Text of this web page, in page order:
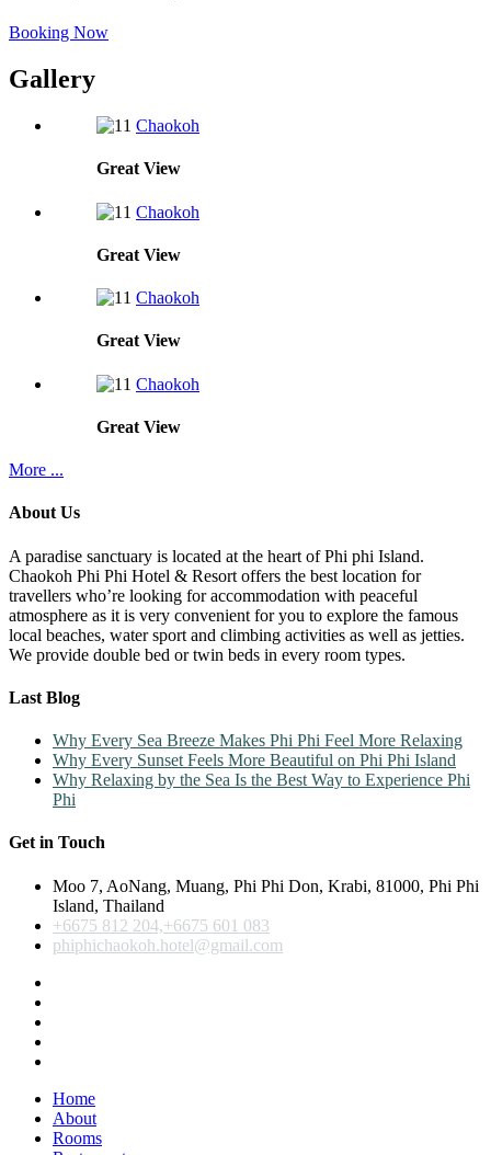
Booking Now
Gallery
Chaokoh
Great View
Chaokoh
Great View
Chaokoh
Great View
Chaokoh
Great View
More ...
About Us
A paradise sanctuary is located at the heart of Phi phi Island.
Chaokoh Phi Phi Hotel & Resort offers the best location for
travellers who’re looking for accommodation with peaceful
atmosphere as it is very convenient for you to explore the famous
local beaches, water sport and climbing activities as well as jetties.
We provide double bed or twin beds in every room types.
Last Blog
Why Every Sea Breeze Makes Phi Phi Feel More Relaxing
Why Every Sunset Feels More Beautiful on Phi Phi Island
Why Relaxing by the Sea Is the Best Way to Experience Phi
Phi
Get in Touch
Moo 7, AoNang, Muang, Phi Phi Don, Krabi, 81000, Phi Phi
Island, Thailand
+6675 812 204,+6675 601 083
phiphichaokoh.hotel@gmail.com
Home
About
Rooms